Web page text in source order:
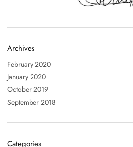
Archives
February 2020
January 2020
October 2019
September 2018
Categories